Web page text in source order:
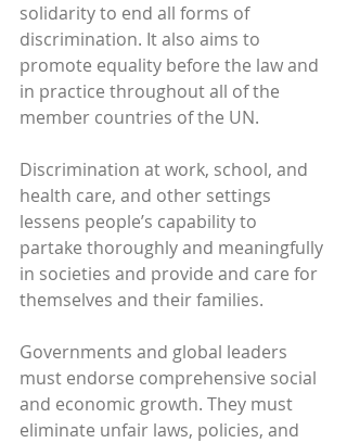
solidarity to end all forms of
discrimination. It also aims to
promote equality before the law and
in practice throughout all of the
member countries of the UN.
Discrimination at work, school, and
health care, and other settings
lessens people’s capability to
partake thoroughly and meaningfully
in societies and provide and care for
themselves and their families.
Governments and global leaders
must endorse comprehensive social
and economic growth. They must
eliminate unfair laws, policies, and